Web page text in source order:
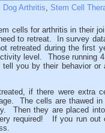
Dog Arthritis, Stem Cell
cells for arthritis in their
to retreat. In survey
retreated during the first
level. Those running
you by their behavior
if there were extra
The cells are thawed
Then they are placed
required! If you run